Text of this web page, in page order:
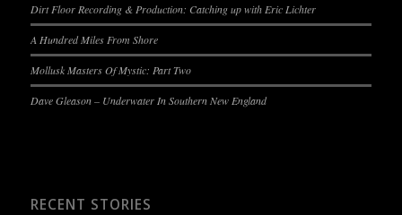
Dirt Floor Recording & Production: Catching up with Eric Lichter
A Hundred Miles From Shore
Mollusk Masters Of Mystic: Part Two
Dave Gleason – Underwater In Southern New England
RECENT STORIES